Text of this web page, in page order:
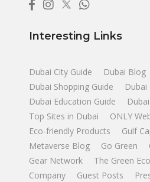
Interesting Links
Dubai City Guide Dubai Blog
Dubai Shopping Guide
Dubai
Dubai Education Guide
Top Sites in Dubai
ONLY
Eco-friendly Products
Gulf
Metaverse Blog
Go Green
Gear Network
The Green
Company
Guest Posts